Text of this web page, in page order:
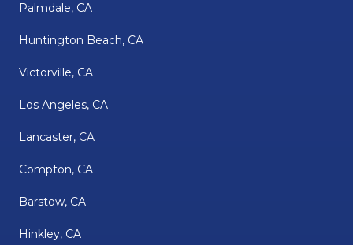
Palmdale, CA
Huntington Beach, CA
Victorville, CA
Los Angeles, CA
Lancaster, CA
Compton, CA
Barstow, CA
Hinkley, CA